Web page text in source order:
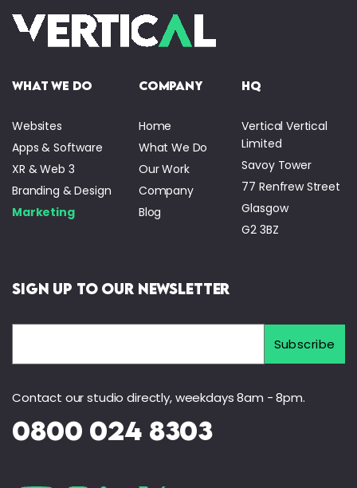
what we do
Websites
Apps & Software
XR & Web 3
Branding & Design
Marketing
company
Home
What We Do
Our Work
Company
Blog
HQ
Vertical Vertical
Limited
Savoy Tower
77 Renfrew Street
Glasgow
G2 3BZ
Sign Up to Our Newsletter
Contact our studio directly, weekdays 8am - 8pm.
0800 024 8303